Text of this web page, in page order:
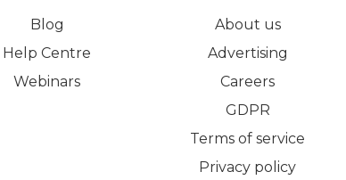
Blog
Help Centre
Webinars
About us
Advertising
Careers
GDPR
Terms of service
Privacy policy